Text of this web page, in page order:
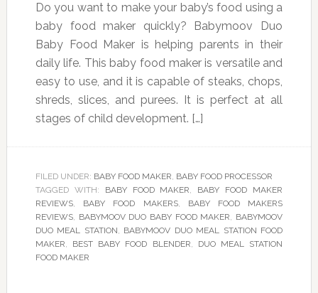
Do you want to make your baby’s food using a
baby food maker quickly? Babymoov Duo
Baby Food Maker is helping parents in their
daily life. This baby food maker is versatile and
easy to use, and it is capable of steaks, chops,
shreds, slices, and purees. It is perfect at all
stages of child development. […]
FILED UNDER: BABY FOOD MAKER, BABY FOOD PROCESSOR
TAGGED WITH: BABY FOOD MAKER, BABY FOOD MAKER
REVIEWS, BABY FOOD MAKERS, BABY FOOD MAKERS
REVIEWS, BABYMOOV DUO BABY FOOD MAKER, BABYMOOV
DUO MEAL STATION, BABYMOOV DUO MEAL STATION FOOD
MAKER, BEST BABY FOOD BLENDER, DUO MEAL STATION
FOOD MAKER